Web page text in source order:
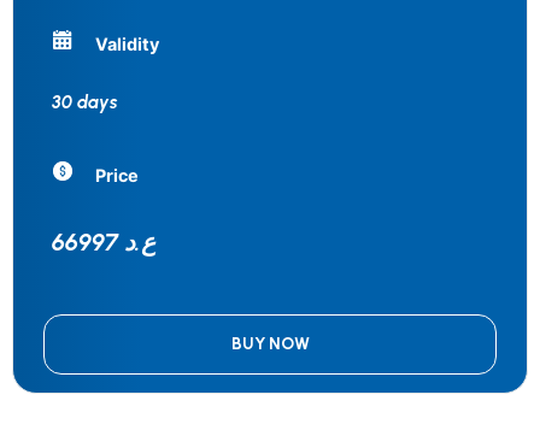
Validity
30 days
Price
66997 ع.د
BUY NOW